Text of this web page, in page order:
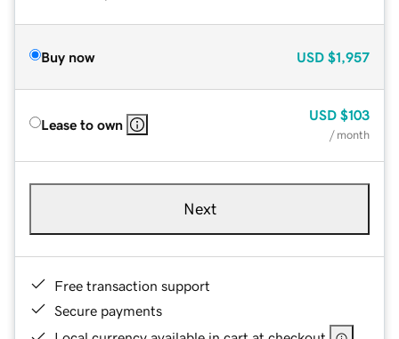
Buy now USD $1,957
Lease to own
USD $103
/ month
Next
Free transaction support
Secure payments